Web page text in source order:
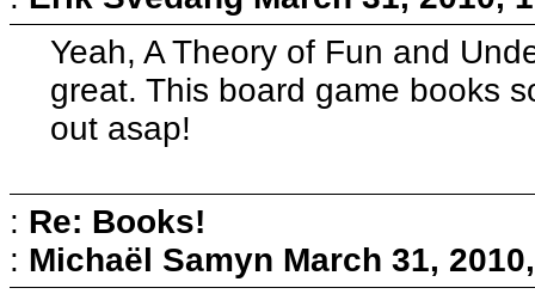
Yeah, A Theory of Fun and
great. This board game books
out asap!
: Re: Books!
: Michaël Samyn March 31,